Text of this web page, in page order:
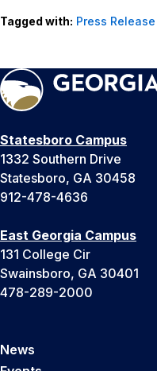
Tagged with: Press Release
Statesboro Campus
1332 Southern Drive
Statesboro, GA 30458
912-478-4636
East Georgia Campus
131 College Cir
Swainsboro, GA 30401
478-289-2000
News